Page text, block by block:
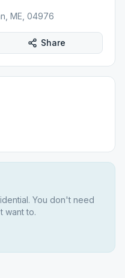
ME, 04976
Share
You don't need
want to.